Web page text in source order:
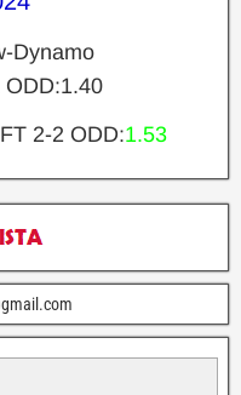
Dynamo
ODD:1.40
2-2 ODD:1.53